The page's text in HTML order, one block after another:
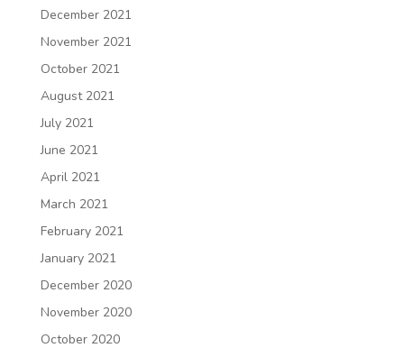
December 2021
November 2021
October 2021
August 2021
July 2021
June 2021
April 2021
March 2021
February 2021
January 2021
December 2020
November 2020
October 2020